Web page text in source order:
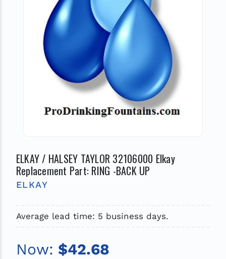
ELKAY / HALSEY TAYLOR 32106000 Elkay
Replacement Part: RING -BACK UP
ELKAY
Average lead time: 5 business days.
Now: $42.68